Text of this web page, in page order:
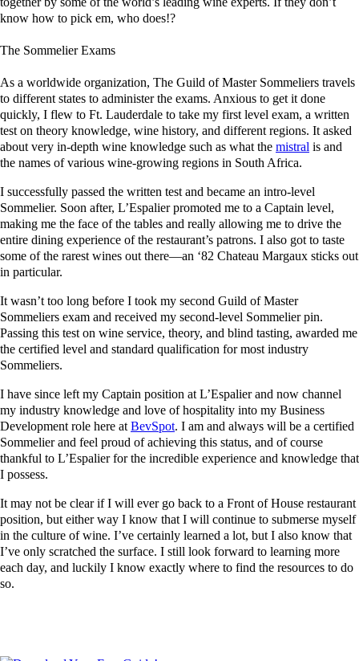
know how to pick em, who does!?
The Sommelier Exams
As a worldwide organization, The Guild of Master Sommeliers travels
to different states to administer the exams. Anxious to get it done
quickly, I flew to Ft. Lauderdale to take my first level exam, a written
test on theory knowledge, wine history, and different regions. It asked
about very in-depth wine knowledge such as what the mistral is and
the names of various wine-growing regions in South Africa.
I successfully passed the written test and became an intro-level
Sommelier. Soon after, L’Espalier promoted me to a Captain level,
making me the face of the tables and really allowing me to drive the
entire dining experience of the restaurant’s patrons. I also got to taste
some of the rarest wines out there—an ‘82 Chateau Margaux sticks out
in particular.
It wasn’t too long before I took my second Guild of Master
Sommeliers exam and received my second-level Sommelier pin.
Passing this test on wine service, theory, and blind tasting, awarded me
the certified level and standard qualification for most industry
Sommeliers.
I have since left my Captain position at L’Espalier and now channel
my industry knowledge and love of hospitality into my Business
Development role here at BevSpot. I am and always will be a certified
Sommelier and feel proud of achieving this status, and of course
thankful to L’Espalier for the incredible experience and knowledge that
I possess.
It may not be clear if I will ever go back to a Front of House restaurant
position, but either way I know that I will continue to submerse myself
in the culture of wine. I’ve certainly learned a lot, but I also know that
I’ve only scratched the surface. I still look forward to learning more
each day, and luckily I know exactly where to find the resources to do
so.